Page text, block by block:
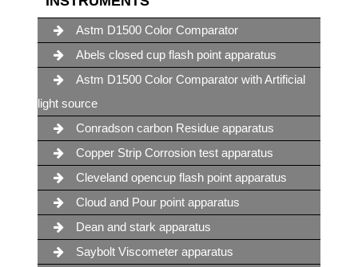
Astm D1500 Color Comparator
Abels closed cup flash point apparatus
Astm D1500 Color Comparator with Artificial
light source
Conradson carbon Residue apparatus
Copper Strip Corrosion test apparatus
Cleveland opencup flash point apparatus
Cloud and Pour point apparatus
Dean and stark apparatus
Saybolt Viscometer apparatus